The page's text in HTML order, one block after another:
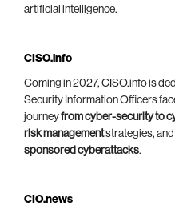
artificial intelligence.
CISO.info
Coming in 2027, CISO.info is
Security Information Officers
journeyfrom cyber-security to
risk managementstrategies,
sponsored cyberattacks.
CIO.news